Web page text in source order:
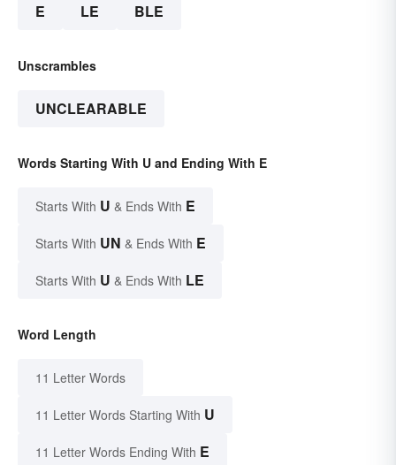
E LE BLE
Unscrambles
UNCLEARABLE
Words Starting With U and Ending With E
Starts With U & Ends With E
Starts With UN & Ends With E
Starts With U & Ends With LE
Word Length
11 Letter Words
11 Letter Words Starting With U
11 Letter Words Ending With E